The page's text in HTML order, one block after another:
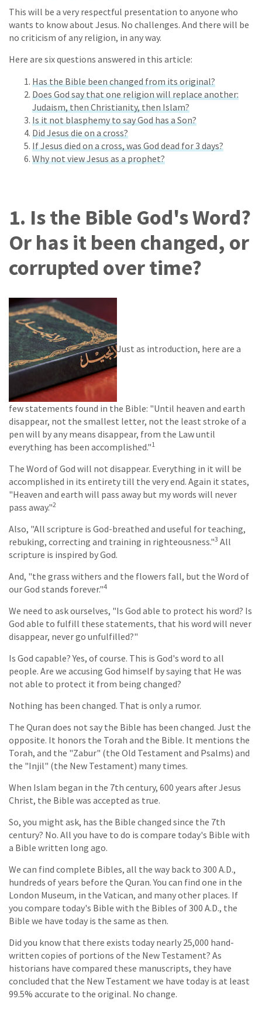
This will be a very respectful presentation to anyone who
wants to know about Jesus. No challenges. And there will be
no criticism of any religion, in any way.
Here are six questions answered in this article:
Has the Bible been changed from its original?
Does God say that one religion will replace another:
Judaism, then Christianity, then Islam?
Is it not blasphemy to say God has a Son?
Did Jesus die on a cross?
If Jesus died on a cross, was God dead for 3 days?
Why not view Jesus as a prophet?
1. Is the Bible God's Word?
Or has it been changed, or
corrupted over time?
Just as introduction, here are a
few statements found in the Bible: "Until heaven and earth
disappear, not the smallest letter, not the least stroke of a
pen will by any means disappear, from the Law until
everything has been accomplished."1
The Word of God will not disappear. Everything in it will be
accomplished in its entirety till the very end. Again it states,
"Heaven and earth will pass away but my words will never
pass away."2
Also, "All scripture is God-breathed and useful for teaching,
rebuking, correcting and training in righteousness."3 All
scripture is inspired by God.
And, "the grass withers and the flowers fall, but the Word of
our God stands forever."4
We need to ask ourselves, "Is God able to protect his word? Is
God able to fulfill these statements, that his word will never
disappear, never go unfulfilled?"
Is God capable? Yes, of course. This is God's word to all
people. Are we accusing God himself by saying that He was
not able to protect it from being changed?
Nothing has been changed. That is only a rumor.
The Quran does not say the Bible has been changed. Just the
opposite. It honors the Torah and the Bible. It mentions the
Torah, and the "Zabur" (the Old Testament and Psalms) and
the "Injil" (the New Testament) many times.
When Islam began in the 7th century, 600 years after Jesus
Christ, the Bible was accepted as true.
So, you might ask, has the Bible changed since the 7th
century? No. All you have to do is compare today's Bible with
a Bible written long ago.
We can find complete Bibles, all the way back to 300 A.D.,
hundreds of years before the Quran. You can find one in the
London Museum, in the Vatican, and many other places. If
you compare today's Bible with the Bibles of 300 A.D., the
Bible we have today is the same as then.
Did you know that there exists today nearly 25,000 hand-
written copies of portions of the New Testament? As
historians have compared these manuscripts, they have
concluded that the New Testament we have today is at least
99.5% accurate to the original. No change.